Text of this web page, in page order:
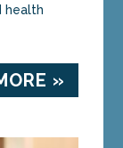
health
»